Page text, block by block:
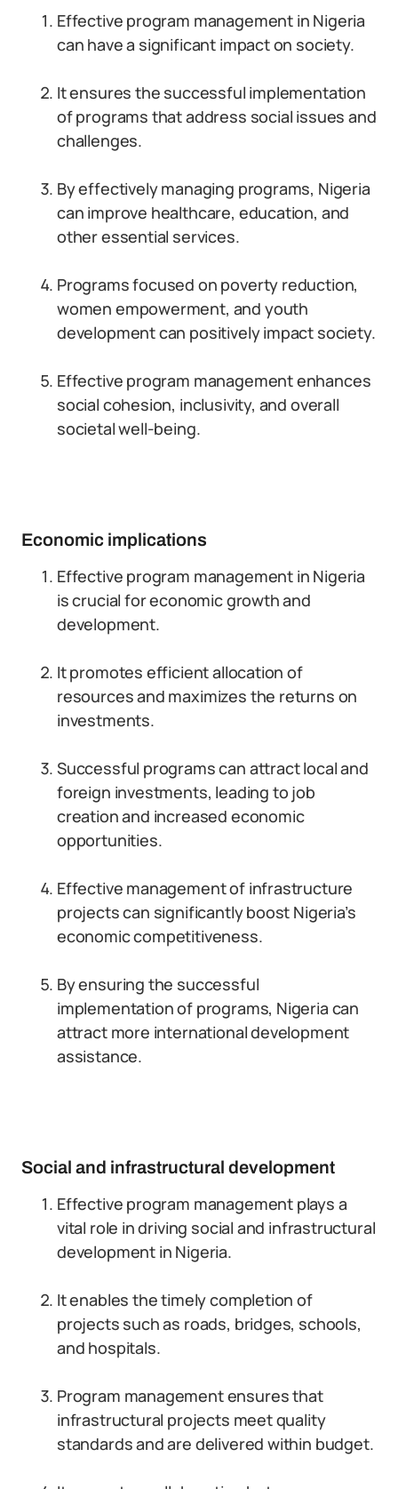
Effective program management in Nigeria
can have a significant impact on society.
It ensures the successful implementation
of programs that address social issues and
challenges.
By effectively managing programs, Nigeria
can improve healthcare, education, and
other essential services.
Programs focused on poverty reduction,
women empowerment, and youth
development can positively impact society.
Effective program management enhances
social cohesion, inclusivity, and overall
societal well-being.
Economic implications
Effective program management in Nigeria
is crucial for economic growth and
development.
It promotes efficient allocation of
resources and maximizes the returns on
investments.
Successful programs can attract local and
foreign investments, leading to job
creation and increased economic
opportunities.
Effective management of infrastructure
projects can significantly boost Nigeria’s
economic competitiveness.
By ensuring the successful
implementation of programs, Nigeria can
attract more international development
assistance.
Social and infrastructural development
Effective program management plays a
vital role in driving social and infrastructural
development in Nigeria.
It enables the timely completion of
projects such as roads, bridges, schools,
and hospitals.
Program management ensures that
infrastructural projects meet quality
standards and are delivered within budget.